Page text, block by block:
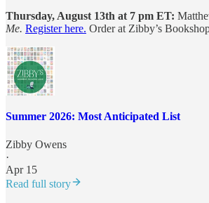
Thursday, August 13th at 7 pm ET:
Me. Register here. Order at Zibby’s
Summer 2026: Most Anticipated List
Zibby Owens
·
Apr 15
Read full story